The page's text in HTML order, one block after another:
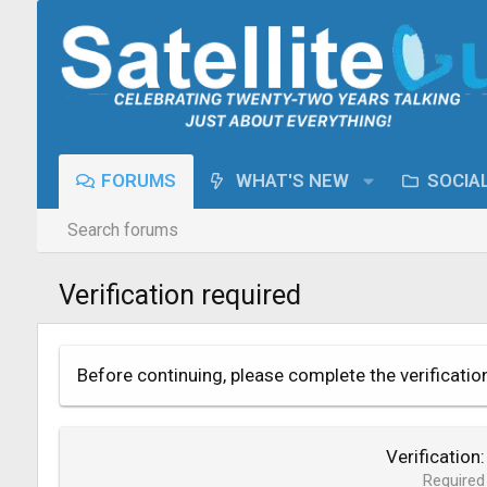
FORUMS WHAT'S NEW
Search forums
Verification required
Before continuing, please complete the
Verification
Required